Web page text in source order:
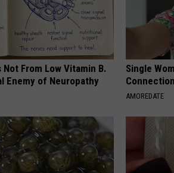
From Low Vitamin B.
Enemy of Neuropathy
Single
AMOREDATE